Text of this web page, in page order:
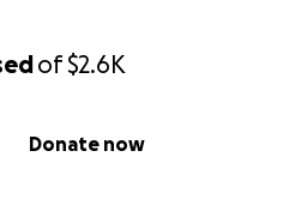
of$2.6K
Donate now